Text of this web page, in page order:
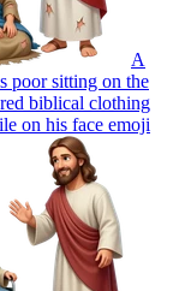
A
poor sitting on the
biblical clothing
on his face emoji